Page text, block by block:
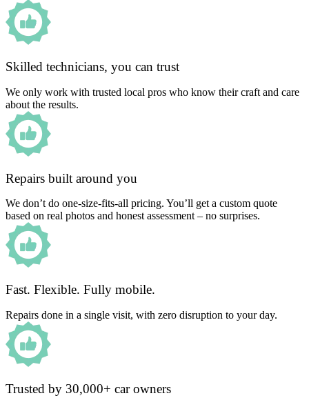
Skilled technicians, you can trust
We only work with trusted local pros who know their craft and care
about the results.
Repairs built around you
We don’t do one-size-fits-all pricing. You’ll get a custom quote
based on real photos and honest assessment – no surprises.
Fast. Flexible. Fully mobile.
Repairs done in a single visit, with zero disruption to your day.
Trusted by 30,000+ car owners